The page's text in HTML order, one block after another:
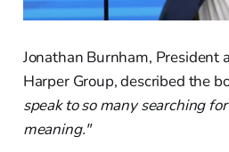
Jonathan Burnham, President
Harper Group, described the
speak to so many searching
meaning."